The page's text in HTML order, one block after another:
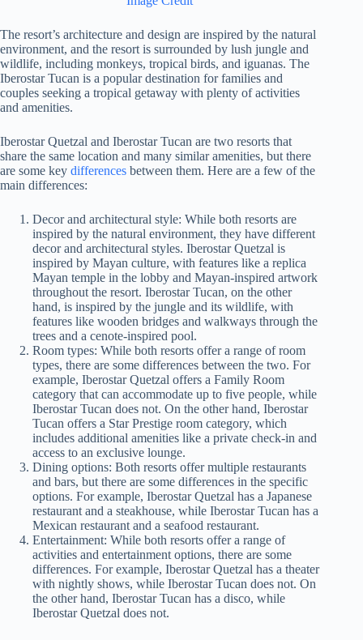
The resort’s architecture and design are inspired by the natural
environment, and the resort is surrounded by lush jungle and
wildlife, including monkeys, tropical birds, and iguanas. The
Iberostar Tucan is a popular destination for families and
couples seeking a tropical getaway with plenty of activities
and amenities.
Iberostar Quetzal and Iberostar Tucan are two resorts that
share the same location and many similar amenities, but there
are some key differences between them. Here are a few of the
main differences:
Decor and architectural style: While both resorts are
inspired by the natural environment, they have different
decor and architectural styles. Iberostar Quetzal is
inspired by Mayan culture, with features like a replica
Mayan temple in the lobby and Mayan-inspired artwork
throughout the resort. Iberostar Tucan, on the other
hand, is inspired by the jungle and its wildlife, with
features like wooden bridges and walkways through the
trees and a cenote-inspired pool.
Room types: While both resorts offer a range of room
types, there are some differences between the two. For
example, Iberostar Quetzal offers a Family Room
category that can accommodate up to five people, while
Iberostar Tucan does not. On the other hand, Iberostar
Tucan offers a Star Prestige room category, which
includes additional amenities like a private check-in and
access to an exclusive lounge.
Dining options: Both resorts offer multiple restaurants
and bars, but there are some differences in the specific
options. For example, Iberostar Quetzal has a Japanese
restaurant and a steakhouse, while Iberostar Tucan has a
Mexican restaurant and a seafood restaurant.
Entertainment: While both resorts offer a range of
activities and entertainment options, there are some
differences. For example, Iberostar Quetzal has a theater
with nightly shows, while Iberostar Tucan does not. On
the other hand, Iberostar Tucan has a disco, while
Iberostar Quetzal does not.